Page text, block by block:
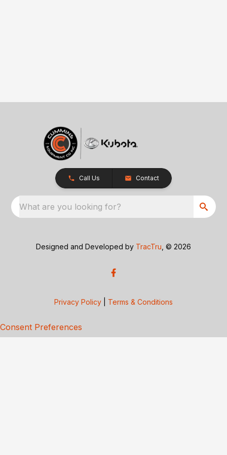
Call Us Contact
What are you looking for?
Designed and Developed by TracTru , © 2026
Privacy Policy Terms & Conditions
Consent Preferences